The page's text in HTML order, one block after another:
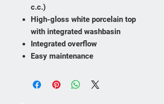
c.c.)
High-gloss white porcelain top
with integrated washbasin
Integrated overflow
Easy maintenance